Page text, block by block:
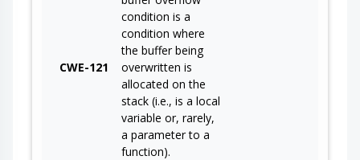
CWE-121
condition is a
condition where
the buffer being
overwritten is
allocated on the
stack (i.e., is a local
variable or, rarely,
a parameter to a
function).